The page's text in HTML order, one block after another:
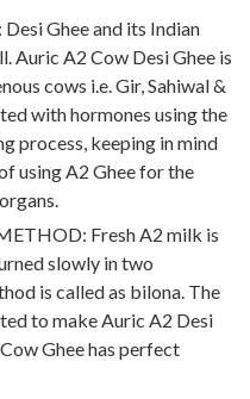
Ghee and its Indian
Auric A2 Cow Desi Ghee is
cows i.e. Gir, Sahiwal &
with hormones using the
process, keeping in mind
using A2 Ghee for the
Fresh A2 milk is
slowly in two
is called as bilona. The
to make Auric A2 Desi
Ghee has perfect